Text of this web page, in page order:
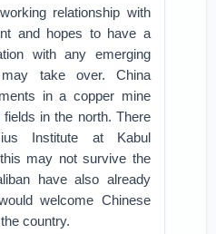
relationship with
and hopes to have a
with any emerging
take over. China
in a copper mine
in the north. There
Institute at Kabul
may not survive the
have also already
welcome Chinese
country.